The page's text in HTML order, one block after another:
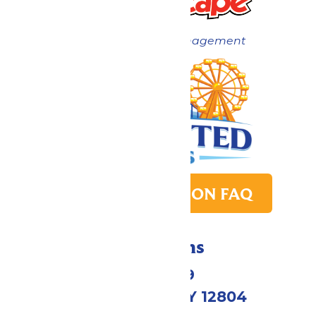
Now under New Management
PARK TRANSITION FAQ
Directions
1172 US-9
Queensbury, NY 12804